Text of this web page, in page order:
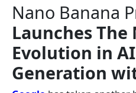
Nano Banana
Launches The
Evolution in
Generation